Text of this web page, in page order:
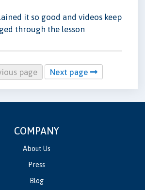
it so good and videos keep
through the lesson
page Next page
COMPANY
About Us
Press
Blog